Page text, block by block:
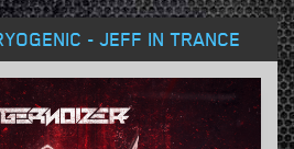
- JEFF IN TRANCE